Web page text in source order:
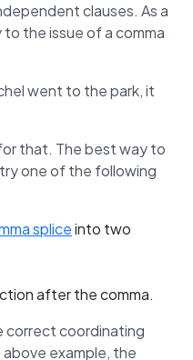
clauses. As a
the issue of a comma
went to the park, it
that. The best way to
one of the following
spliceinto two
after the comma.
correct coordinating
example, the